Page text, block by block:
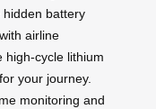
battery
airline
high-cycle lithium
your journey.
monitoring and